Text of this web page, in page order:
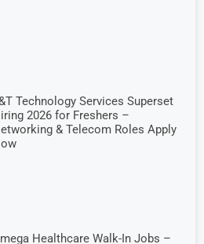
Technology Services Superset
2026 for Freshers –
& Telecom Roles Apply
Healthcare Walk-In Jobs –